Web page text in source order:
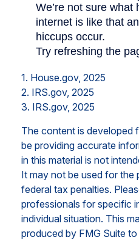
1. House.gov, 2025
2. IRS.gov, 2025
3. IRS.gov, 2025
The content is developed
be providing accurate
in this material is not
It may not be used for
federal tax penalties.
professionals for specific
individual situation. This
produced by FMG Suite